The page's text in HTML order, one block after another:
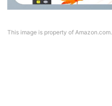
This image is property of Amazon.com.